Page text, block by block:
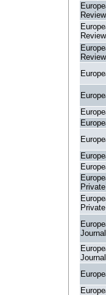
Review
Review
Review
Journal
Journal